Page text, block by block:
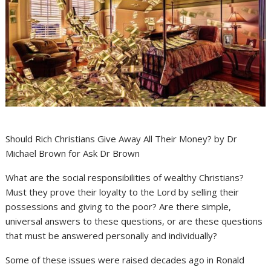
Should Rich Christians Give Away All Their Money? by Dr
Michael Brown for Ask Dr Brown
What are the social responsibilities of wealthy Christians?
Must they prove their loyalty to the Lord by selling their
possessions and giving to the poor? Are there simple,
universal answers to these questions, or are these questions
that must be answered personally and individually?
Some of these issues were raised decades ago in Ronald